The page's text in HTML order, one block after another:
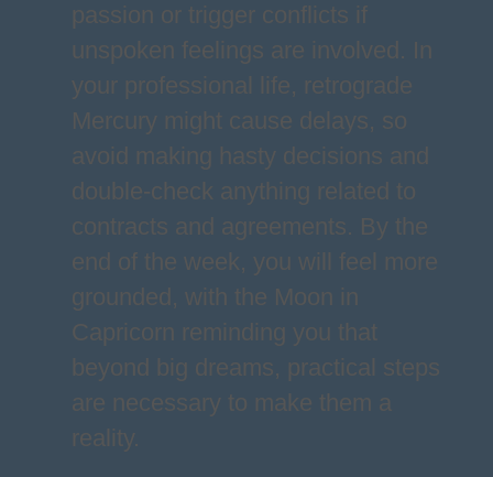
passion or trigger conflicts if
unspoken feelings are involved. In
your professional life, retrograde
Mercury might cause delays, so
avoid making hasty decisions and
double-check anything related to
contracts and agreements. By the
end of the week, you will feel more
grounded, with the Moon in
Capricorn reminding you that
beyond big dreams, practical steps
are necessary to make them a
reality.